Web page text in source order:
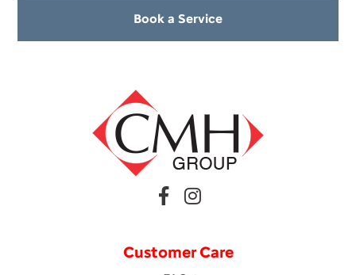
Book a Service
Customer Care